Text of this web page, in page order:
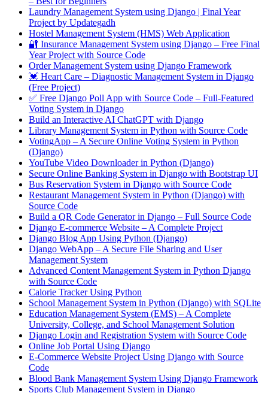
Laundry Management System using Django | Final Year
Project by Updategadh
Hostel Management System (HMS) Web Application
🔐 Insurance Management System using Django – Free Final
Year Project with Source Code
Order Management System using Django Framework
💓 Heart Care – Diagnostic Management System in Django
(Free Project)
✅ Free Django Poll App with Source Code – Full-Featured
Voting System in Django
Build an Interactive AI ChatGPT with Django
Library Management System in Python with Source Code
VotingApp – A Secure Online Voting System in Python
(Django)
YouTube Video Downloader in Python (Django)
Secure Online Banking System in Django with Bootstrap UI
Bus Reservation System in Django with Source Code
Restaurant Management System in Python (Django) with
Source Code
Build a QR Code Generator in Django – Full Source Code
Django E-commerce Website – A Complete Project
Django Blog App Using Python (Django)
Django WebApp – A Secure File Sharing and User
Management System
Advanced Content Management System in Python Django
with Source Code
Calorie Tracker Using Python
School Management System in Python (Django) with SQLite
Education Management System (EMS) – A Complete
University, College, and School Management Solution
Django Login and Registration System with Source Code
Online Job Portal Using Django
E-Commerce Website Project Using Django with Source
Code
Blood Bank Management System Using Django Framework
Sports Club Management System in Django